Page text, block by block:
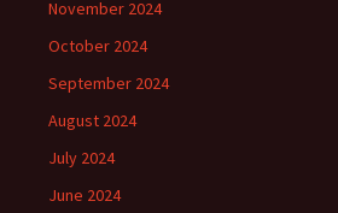
November 2024
October 2024
September 2024
August 2024
July 2024
June 2024